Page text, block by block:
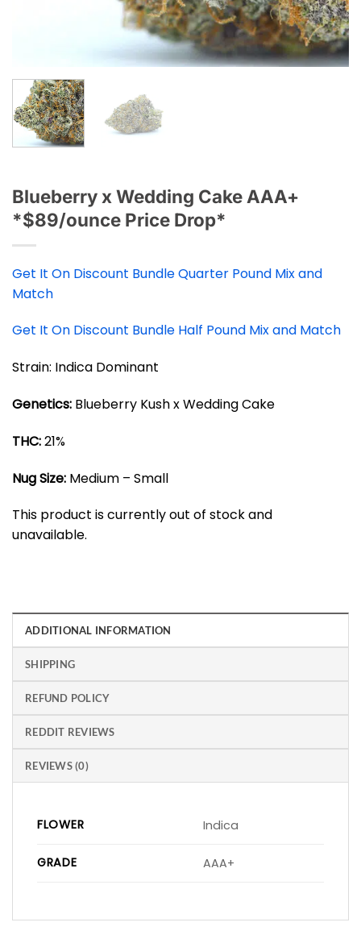
Blueberry x Wedding Cake AAA+
*$89/ounce Price Drop*
Get It On Discount Bundle Quarter Pound Mix and
Match
Get It On Discount Bundle Half Pound Mix and Match
Strain: Indica Dominant
Genetics: Blueberry Kush x Wedding Cake
THC:21%
Nug Size: Medium – Small
This product is currently out of stock and
unavailable.
ADDITIONAL INFORMATION
SHIPPING
REFUND POLICY
REDDIT REVIEWS
REVIEWS (0)
FLOWER Indica
GRADE AAA+